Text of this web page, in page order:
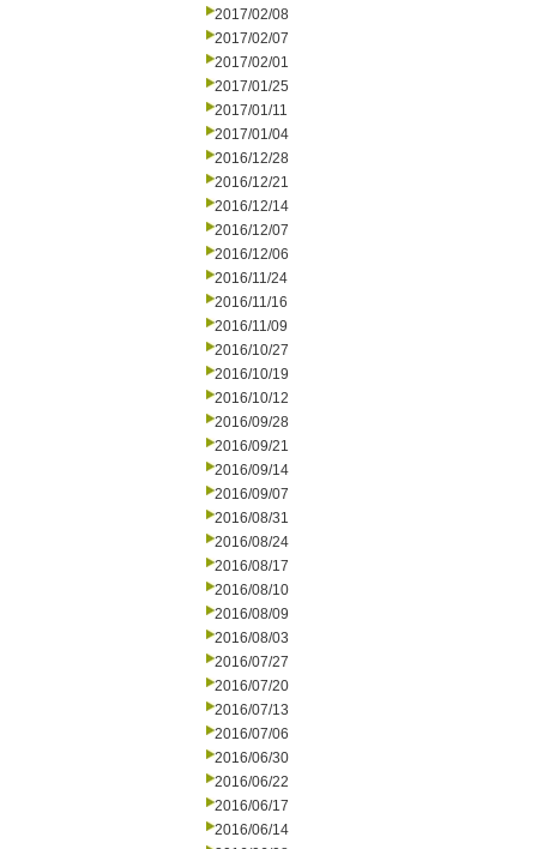
2017/02/08
2017/02/07
2017/02/01
2017/01/25
2017/01/11
2017/01/04
2016/12/28
2016/12/21
2016/12/14
2016/12/07
2016/12/06
2016/11/24
2016/11/16
2016/11/09
2016/10/27
2016/10/19
2016/10/12
2016/09/28
2016/09/21
2016/09/14
2016/09/07
2016/08/31
2016/08/24
2016/08/17
2016/08/10
2016/08/09
2016/08/03
2016/07/27
2016/07/20
2016/07/13
2016/07/06
2016/06/30
2016/06/22
2016/06/17
2016/06/14